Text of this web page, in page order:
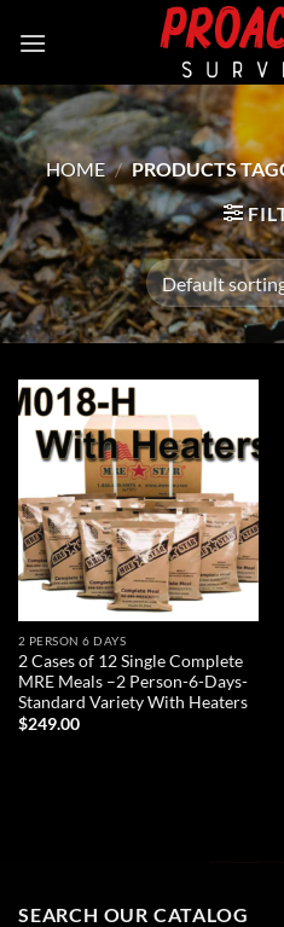
HOME / PRODUCTS
Add to
wishlist
2 PERSON 6 DAYS
2 Cases of 12 Single Complete
MRE Meals –2 Person-6-Days-
Standard Variety With Heaters
$249.00
SEARCH OUR CATALOG